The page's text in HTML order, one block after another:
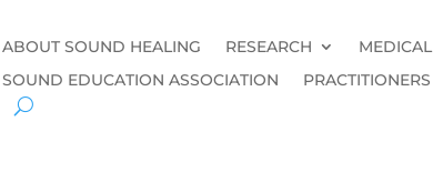
ABOUT SOUND HEALING RESEARCH
SOUND EDUCATION ASSOCIATION
PRACTITIONERS